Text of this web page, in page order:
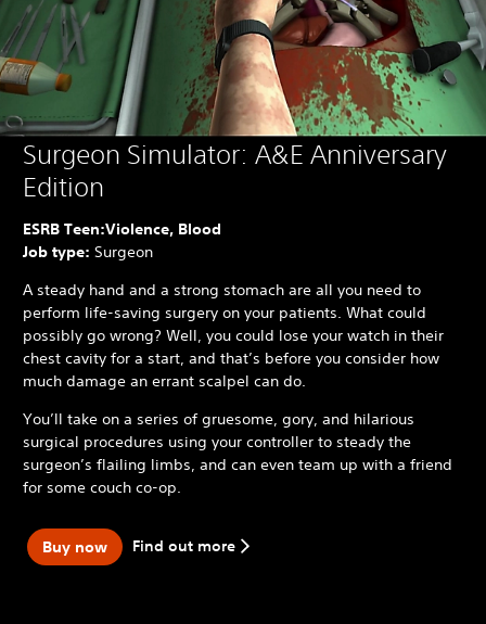
Surgeon Simulator: A&E Anniversary
Edition
ESRB Teen:Violence, Blood
Job type: Surgeon
A steady hand and a strong stomach are all you need to
perform life-saving surgery on your patients. What could
possibly go wrong? Well, you could lose your watch in their
chest cavity for a start, and that’s before you consider how
much damage an errant scalpel can do.
You’ll take on a series of gruesome, gory, and hilarious
surgical procedures using your controller to steady the
surgeon’s flailing limbs, and can even team up with a friend
for some couch co-op.
Buy now Find out more